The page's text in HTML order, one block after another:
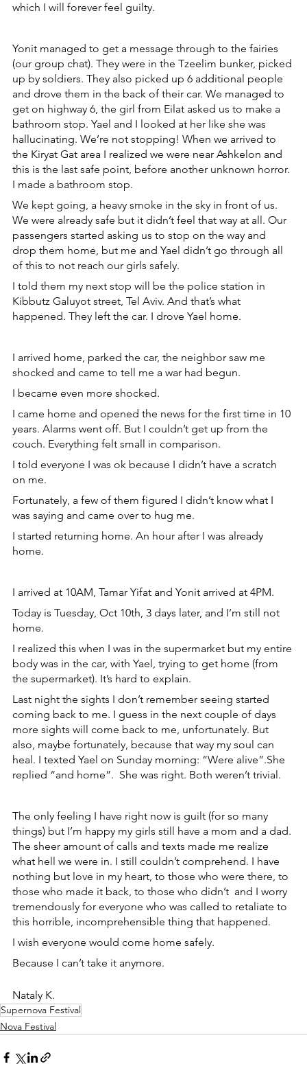
which I will forever feel guilty.
Yonit managed to get a message through to the fairies
(our group chat). They were in the Tzeelim bunker, picked
up by soldiers. They also picked up 6 additional people
and drove them in the back of their car. We managed to
get on highway 6, the girl from Eilat asked us to make a
bathroom stop. Yael and I looked at her like she was
hallucinating. We’re not stopping! When we arrived to
the Kiryat Gat area I realized we were near Ashkelon and
this is the last safe point, before another unknown horror.
I made a bathroom stop.
We kept going, a heavy smoke in the sky in front of us.
We were already safe but it didn’t feel that way at all. Our
passengers started asking us to stop on the way and
drop them home, but me and Yael didn’t go through all
of this to not reach our girls safely.
I told them my next stop will be the police station in
Kibbutz Galuyot street, Tel Aviv. And that’s what
happened. They left the car. I drove Yael home.
I arrived home, parked the car, the neighbor saw me
shocked and came to tell me a war had begun.
I became even more shocked.
I came home and opened the news for the first time in 10
years. Alarms went off. But I couldn’t get up from the
couch. Everything felt small in comparison.
I told everyone I was ok because I didn’t have a scratch
on me.
Fortunately, a few of them figured I didn’t know what I
was saying and came over to hug me.
I started returning home. An hour after I was already
home.
I arrived at 10AM, Tamar Yifat and Yonit arrived at 4PM.
Today is Tuesday, Oct 10th, 3 days later, and I’m still not
home.
I realized this when I was in the supermarket but my entire
body was in the car, with Yael, trying to get home (from
the supermarket). It’s hard to explain.
Last night the sights I don’t remember seeing started
coming back to me. I guess in the next couple of days
more sights will come back to me, unfortunately. But
also, maybe fortunately, because that way my soul can
heal. I texted Yael on Sunday morning: “Were alive”.She
replied “and home”.  She was right. Both weren’t trivial.
The only feeling I have right now is guilt (for so many
things) but I’m happy my girls still have a mom and a dad.
The sheer amount of calls and texts made me realize
what hell we were in. I still couldn’t comprehend. I have
nothing but love in my heart, to those who were there, to
those who made it back, to those who didn’t  and I worry
tremendously for everyone who was called to retaliate to
this horrible, incomprehensible thing that happened.
I wish everyone would come home safely.
Because I can’t take it anymore.
Nataly K.
Supernova Festival
Nova Festival